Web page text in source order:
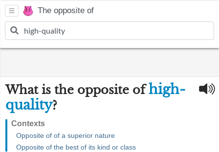
The opposite of
What is the opposite ofhigh-
quality?
Contexts
Opposite of of a superior nature
Opposite of the best of its kind or class